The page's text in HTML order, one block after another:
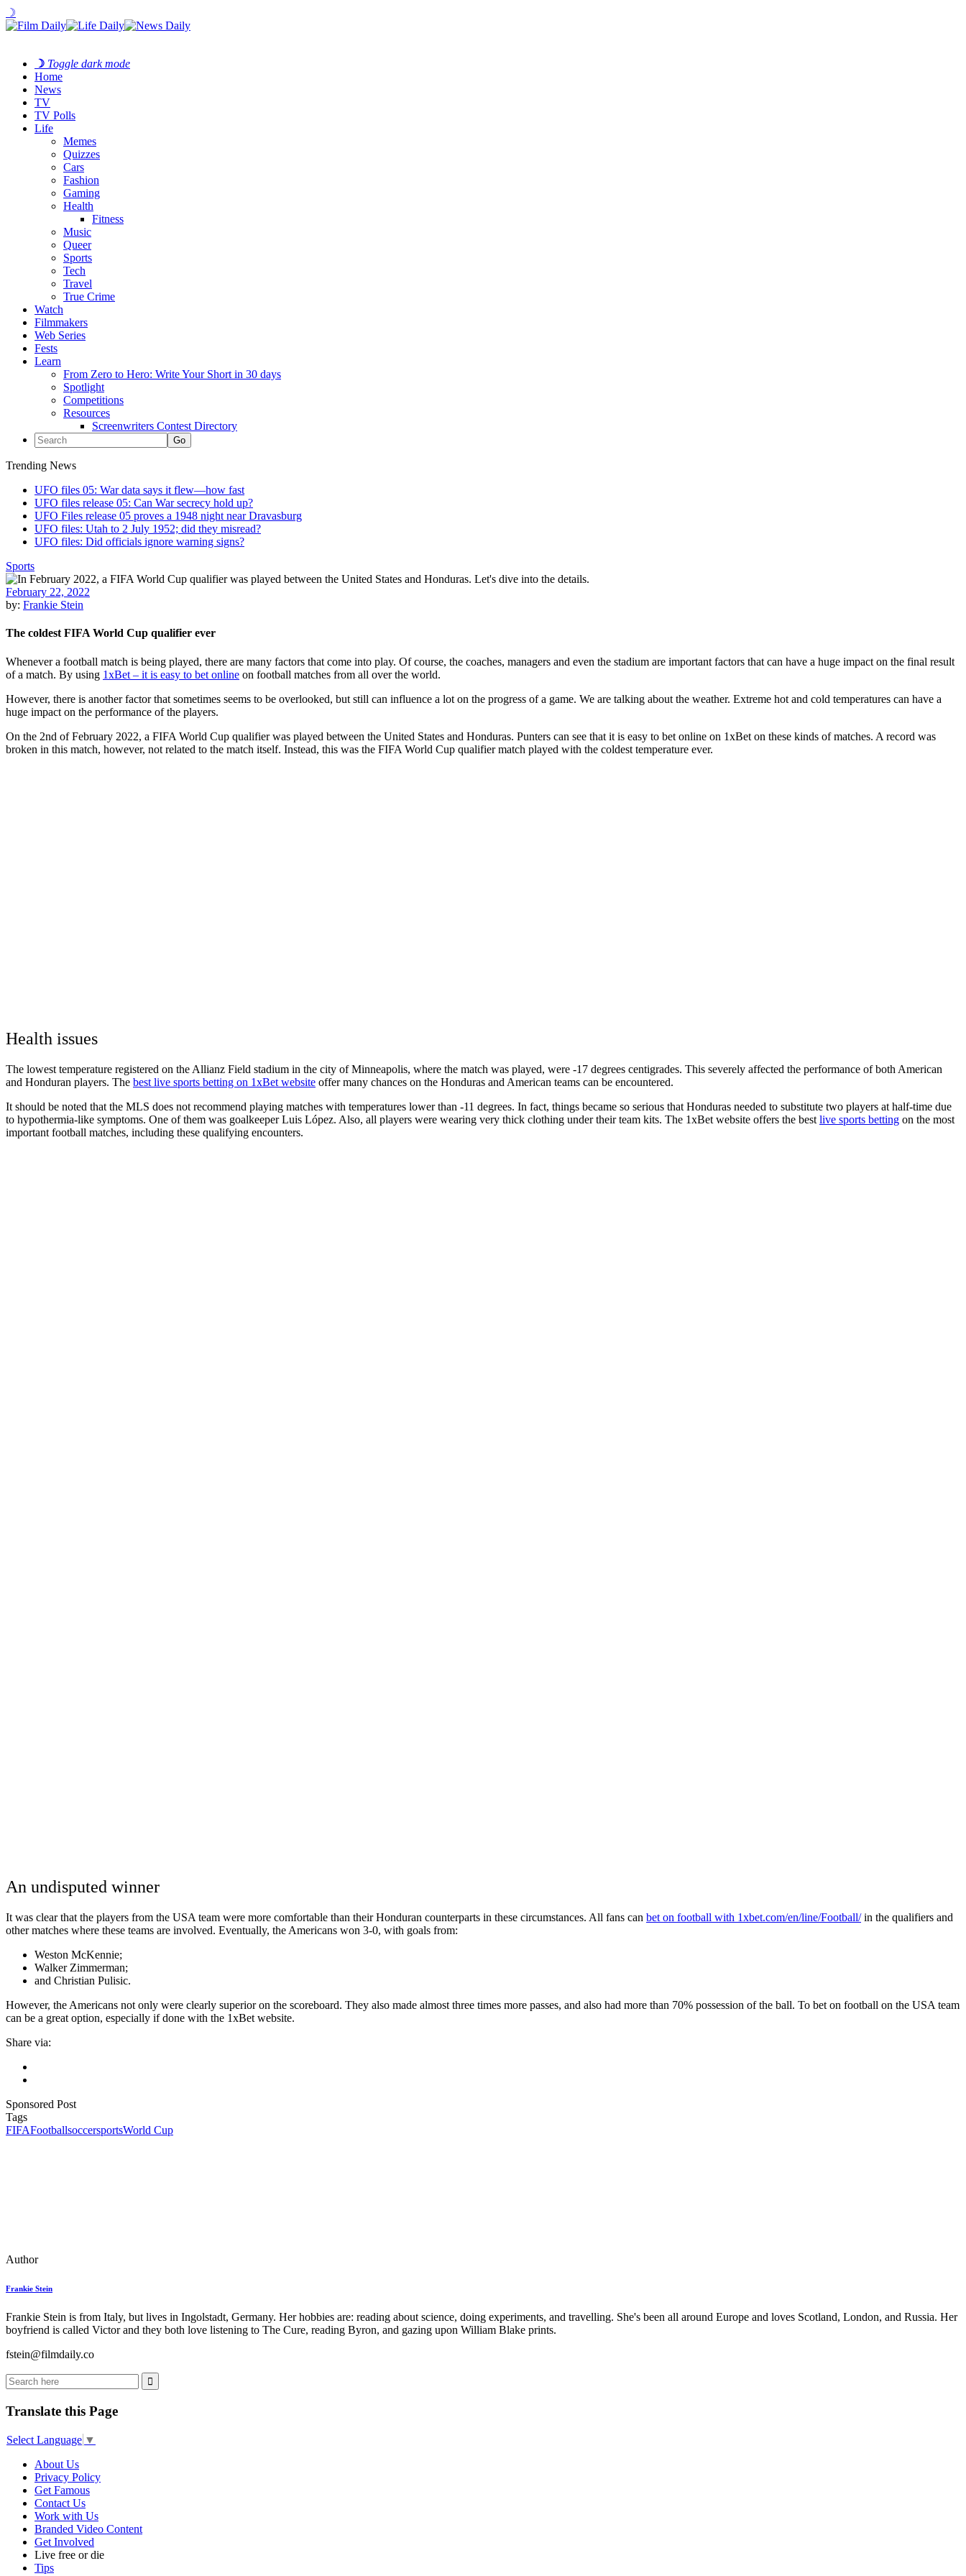
☽
☽ Toggle dark mode
Home
News
TV
TV Polls
Life
Memes
Quizzes
Cars
Fashion
Gaming
Health
Fitness
Music
Queer
Sports
Tech
Travel
True Crime
Watch
Filmmakers
Web Series
Fests
Learn
From Zero to Hero: Write Your Short in 30 days
Spotlight
Competitions
Resources
Screenwriters Contest Directory
Trending News
UFO files 05: War data says it flew—how fast
UFO files release 05: Can War secrecy hold up?
UFO Files release 05 proves a 1948 night near Dravasburg
UFO files: Utah to 2 July 1952; did they misread?
UFO files: Did officials ignore warning signs?
Sports
February 22, 2022
by: Frankie Stein
The coldest FIFA World Cup qualifier ever
Whenever a football match is being played, there are many factors that come into play. Of course, the coaches, managers and even the stadium are important factors that can have a huge impact on the final result
of a match. By using 1xBet – it is easy to bet online on football matches from all over the world.
However, there is another factor that sometimes seems to be overlooked, but still can influence a lot on the progress of a game. We are talking about the weather. Extreme hot and cold temperatures can have a
huge impact on the performance of the players.
On the 2nd of February 2022, a FIFA World Cup qualifier was played between the United States and Honduras. Punters can see that it is easy to bet online on 1xBet on these kinds of matches. A record was
broken in this match, however, not related to the match itself. Instead, this was the FIFA World Cup qualifier match played with the coldest temperature ever.
Health issues
The lowest temperature registered on the Allianz Field stadium in the city of Minneapolis, where the match was played, were -17 degrees centigrades. This severely affected the performance of both American
and Honduran players. The best live sports betting on 1xBet website offer many chances on the Honduras and American teams can be encountered.
It should be noted that the MLS does not recommend playing matches with temperatures lower than -11 degrees. In fact, things became so serious that Honduras needed to substitute two players at half-time due
to hypothermia-like symptoms. One of them was goalkeeper Luis López. Also, all players were wearing very thick clothing under their team kits. The 1xBet website offers the best live sports betting on the most
important football matches, including these qualifying encounters.
An undisputed winner
It was clear that the players from the USA team were more comfortable than their Honduran counterparts in these circumstances. All fans can bet on football with 1xbet.com/en/line/Football/in the qualifiers and
other matches where these teams are involved. Eventually, the Americans won 3-0, with goals from:
Weston McKennie;
Walker Zimmerman;
and Christian Pulisic.
However, the Americans not only were clearly superior on the scoreboard. They also made almost three times more passes, and also had more than 70% possession of the ball. To bet on football on the USA team
can be a great option, especially if done with the 1xBet website.
Share via:
Sponsored Post
Tags
FIFAFootballsoccersportsWorld Cup
Author
Frankie Stein
Frankie Stein is from Italy, but lives in Ingolstadt, Germany. Her hobbies are: reading about science, doing experiments, and travelling. She's been all around Europe and loves Scotland, London, and Russia. Her
boyfriend is called Victor and they both love listening to The Cure, reading Byron, and gazing upon William Blake prints.
fstein@filmdaily.co
Translate this Page
Select Language ▼
About Us
Privacy Policy
Get Famous
Contact Us
Work with Us
Branded Video Content
Get Involved
Live free or die
Tips